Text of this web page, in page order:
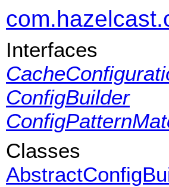
Interfaces
ConfigBuilder
Classes